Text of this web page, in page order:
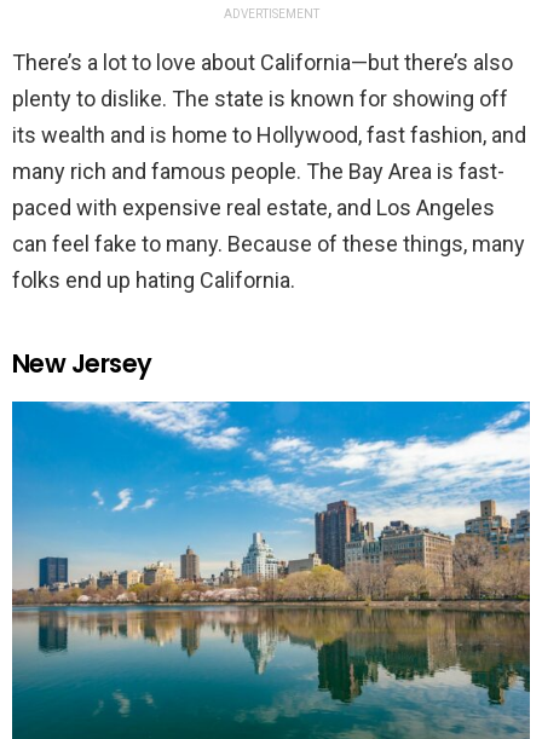
ADVERTISEMENT
There’s a lot to love about California—but there’s also
plenty to dislike. The state is known for showing off
its wealth and is home to Hollywood, fast fashion, and
many rich and famous people. The Bay Area is fast-
paced with expensive real estate, and Los Angeles
can feel fake to many. Because of these things, many
folks end up hating California.
New Jersey